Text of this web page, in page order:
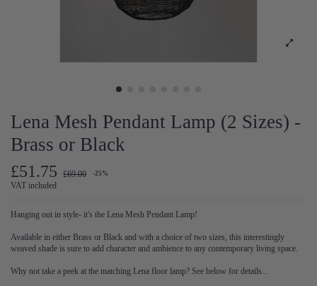
Lena Mesh Pendant Lamp (2 Sizes) -
Brass or Black
£51.75 £69.00 -25%
VAT included
Hanging out in style- it's the Lena Mesh Pendant Lamp!
Available in either Brass or Black and with a choice of two sizes, this interestingly
weaved shade is sure to add character and ambience to any contemporary living space.
Why not take a peek at the matching Lena floor lamp? See below for details...